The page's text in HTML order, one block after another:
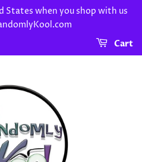
States when you shop with us
Cart